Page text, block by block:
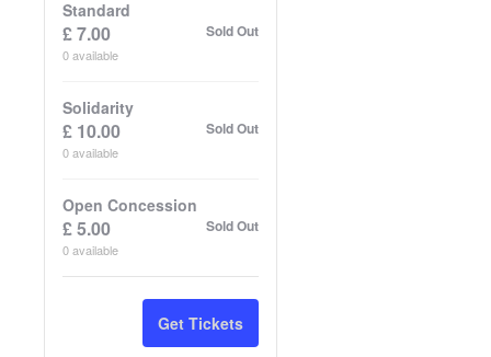
Standard
£7.00
0available
Sold Out
Solidarity
£ 10.00
0available
Sold Out
Open Concession
£5.00
0available
Sold Out
Get Tickets